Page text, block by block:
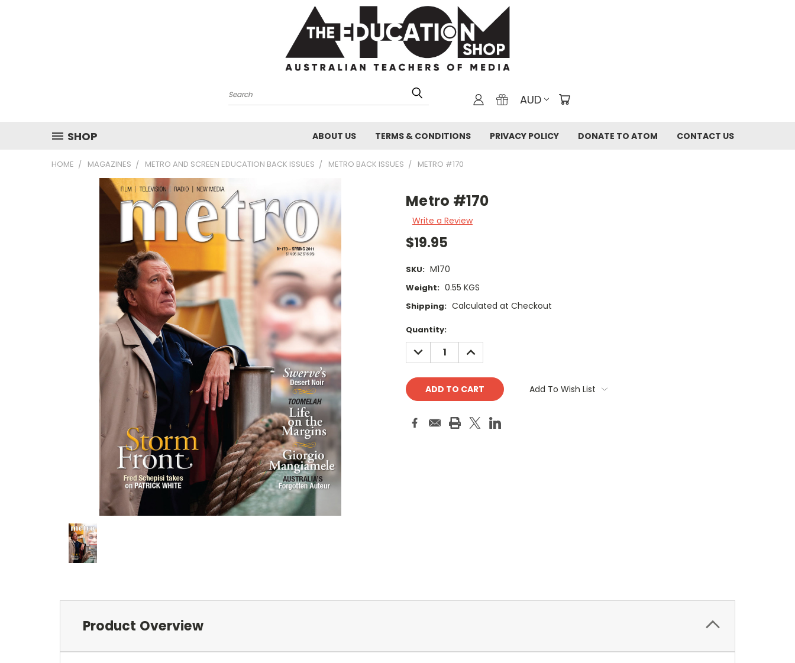
Search AUD
SHOP ABOUT US TERMS & CONDITIONS PRIVACY POLICY DONATE TO ATOM CONTACT US
HOME MAGAZINES METRO AND SCREEN EDUCATION BACK ISSUES METRO BACK ISSUES METRO #170
Metro #170
Write a Review
$19.95
SKU: M170
Weight: 0.55 KGS
Shipping: Calculated at Checkout
Current
Stock:
Quantity:
DECREASE
QUANTITY:
INCREASE
QUANTITY:
Add To Wish List
Product Overview